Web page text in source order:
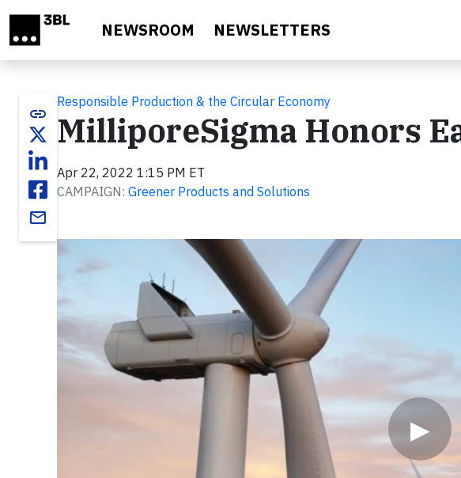
NEWSROOM NEWSLETTERS
link
email
Responsible Production & the Circular Economy
MilliporeSigma Honors
Apr 22, 2022 1:15 PM ET
CAMPAIGN: Greener Products and Solutions
▶